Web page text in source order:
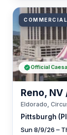
Pittsburgh
Reno, NV
Eldorado,
Sun 8/9/26 –
Official